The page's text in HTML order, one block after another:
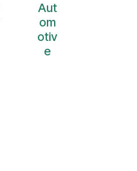
Aut
om
otiv
e